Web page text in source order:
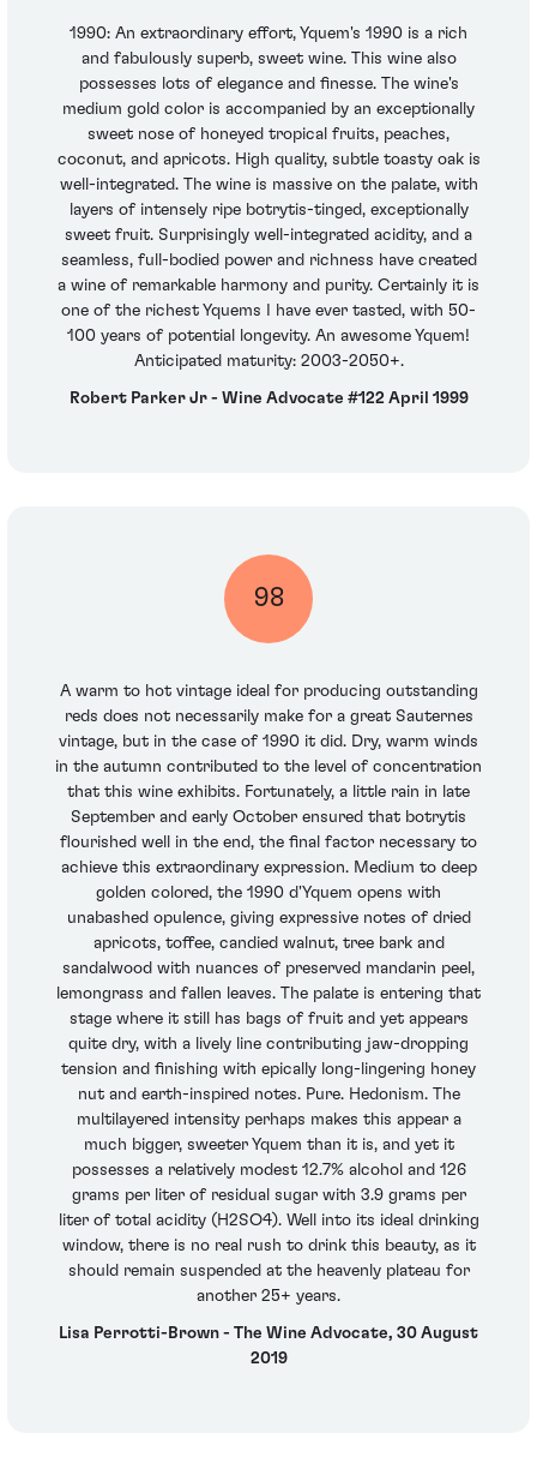
1990: An extraordinary effort, Yquem's 1990 is a rich
and fabulously superb, sweet wine. This wine also
possesses lots of elegance and finesse. The wine's
medium gold color is accompanied by an exceptionally
sweet nose of honeyed tropical fruits, peaches,
coconut, and apricots. High quality, subtle toasty oak is
well-integrated. The wine is massive on the palate, with
layers of intensely ripe botrytis-tinged, exceptionally
sweet fruit. Surprisingly well-integrated acidity, and a
seamless, full-bodied power and richness have created
a wine of remarkable harmony and purity. Certainly it is
one of the richest Yquems I have ever tasted, with 50-
100 years of potential longevity. An awesome Yquem!
Anticipated maturity: 2003-2050+.
Robert Parker Jr - Wine Advocate #122 April 1999
98
A warm to hot vintage ideal for producing outstanding
reds does not necessarily make for a great Sauternes
vintage, but in the case of 1990 it did. Dry, warm winds
in the autumn contributed to the level of concentration
that this wine exhibits. Fortunately, a little rain in late
September and early October ensured that botrytis
flourished well in the end, the final factor necessary to
achieve this extraordinary expression. Medium to deep
golden colored, the 1990 d'Yquem opens with
unabashed opulence, giving expressive notes of dried
apricots, toffee, candied walnut, tree bark and
sandalwood with nuances of preserved mandarin peel,
lemongrass and fallen leaves. The palate is entering that
stage where it still has bags of fruit and yet appears
quite dry, with a lively line contributing jaw-dropping
tension and finishing with epically long-lingering honey
nut and earth-inspired notes. Pure. Hedonism. The
multilayered intensity perhaps makes this appear a
much bigger, sweeter Yquem than it is, and yet it
possesses a relatively modest 12.7% alcohol and 126
grams per liter of residual sugar with 3.9 grams per
liter of total acidity (H2SO4). Well into its ideal drinking
window, there is no real rush to drink this beauty, as it
should remain suspended at the heavenly plateau for
another 25+ years.
Lisa Perrotti-Brown - The Wine Advocate, 30 August
2019